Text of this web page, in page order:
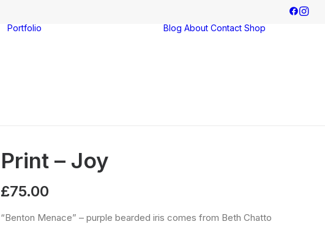
Portfolio Blog About Contact Shop
Print – Joy
£75.00
“Benton Menace” – purple bearded iris comes from Beth Chatto